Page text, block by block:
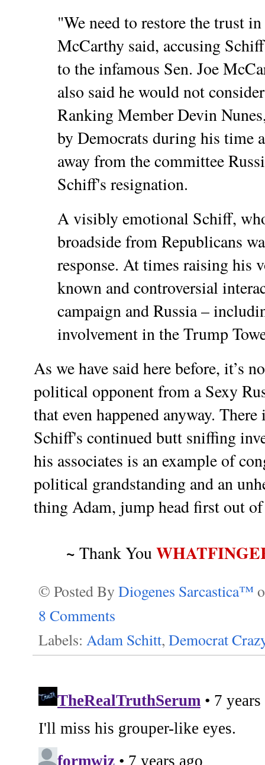
"We need to restore the trust
McCarthy said, accusing
to the infamous Sen. Joe
also said he would not
Ranking Member Devin
by Democrats during his time
away from the committee
Schiff's resignation.
A visibly emotional Schiff,
broadside from Republicans
response. At times raising his
known and controversial
campaign and Russia –
involvement in the Trump
As we have said here before, it’s
political opponent from a Sexy
that even happened anyway.
Schiff's continued butt sniffing
his associates is an example of
political grandstanding and an
thing Adam, jump head first out
~ Thank You
© Posted By Diogenes Sarcastica™
8 Comments
Labels: Adam Schitt, Democrat